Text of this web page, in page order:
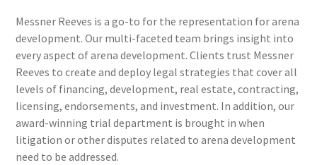
Messner Reeves is a go-to for the representation for arena
development. Our multi-faceted team brings insight into
every aspect of arena development. Clients trust Messner
Reeves to create and deploy legal strategies that cover all
levels of financing, development, real estate, contracting,
licensing, endorsements, and investment. In addition, our
award-winning trial department is brought in when
litigation or other disputes related to arena development
need to be addressed.